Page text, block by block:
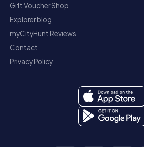
Gift Voucher Shop
Explorer blog
myCityHunt Reviews
Contact
Privacy Policy